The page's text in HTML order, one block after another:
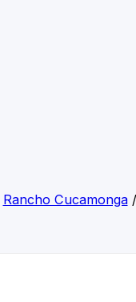
Rancho Cucamonga/